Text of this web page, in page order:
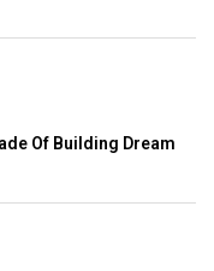
Of Building Dream